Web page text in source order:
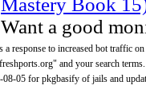
Mastery Book
Want a good
response to increased bot traffic
and your search terms.
05 for pkgbasify of jails and